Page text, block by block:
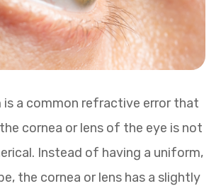
a common refractive error that
cornea or lens of the eye is not
Instead of having a uniform,
the cornea or lens has a slightly